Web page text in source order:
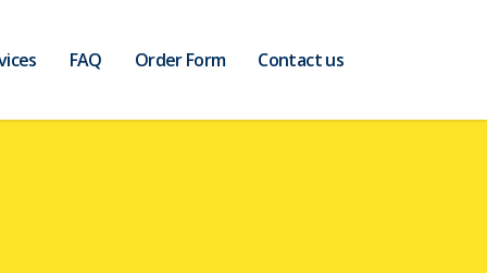
FAQ Order Form Contact us